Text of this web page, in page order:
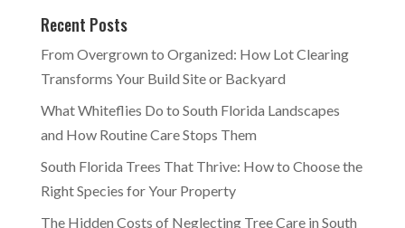
Recent Posts
From Overgrown to Organized: How Lot Clearing
Transforms Your Build Site or Backyard
What Whiteflies Do to South Florida Landscapes
and How Routine Care Stops Them
South Florida Trees That Thrive: How to Choose the
Right Species for Your Property
The Hidden Costs of Neglecting Tree Care in South